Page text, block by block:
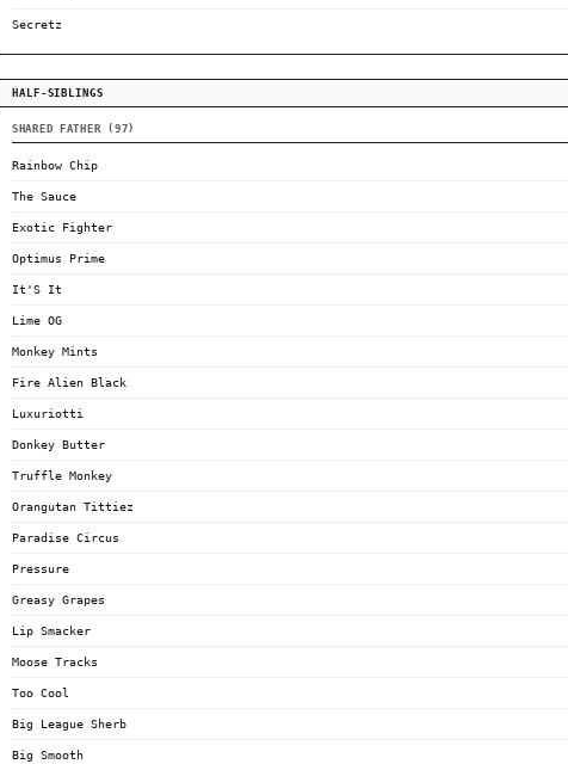
Secretz
HALF-SIBLINGS
SHARED FATHER (97)
Rainbow Chip
The Sauce
Exotic Fighter
Optimus Prime
It'S It
Lime OG
Monkey Mints
Fire Alien Black
Luxuriotti
Donkey Butter
Truffle Monkey
Orangutan Tittiez
Paradise Circus
Pressure
Greasy Grapes
Lip Smacker
Moose Tracks
Too Cool
Big League Sherb
Big Smooth